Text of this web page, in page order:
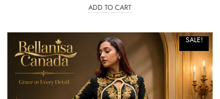
ADD TO CART
SALE!